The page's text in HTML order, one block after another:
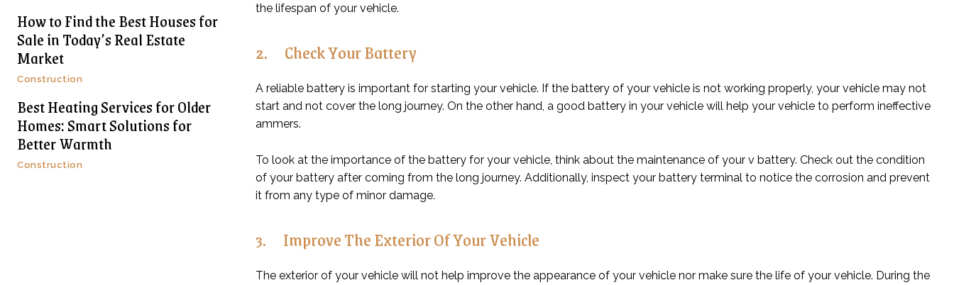
How to Find the Best Houses for
Sale in Today’s Real Estate
Market
Construction
Best Heating Services for Older
Homes: Smart Solutions for
Better Warmth
Construction
the lifespan of your vehicle.
2. Check Your Battery
A reliable battery is important for starting your vehicle. If the battery of your vehicle is not working properly, your vehicle may not
start and not cover the long journey. On the other hand, a good battery in your vehicle will help your vehicle to perform ineffective
ammers.
To look at the importance of the battery for your vehicle, think about the maintenance of your v battery. Check out the condition
of your battery after coming from the long journey. Additionally, inspect your battery terminal to notice the corrosion and prevent
it from any type of minor damage.
3. Improve The Exterior Of Your Vehicle
The exterior of your vehicle will not help improve the appearance of your vehicle nor make sure the life of your vehicle. During the